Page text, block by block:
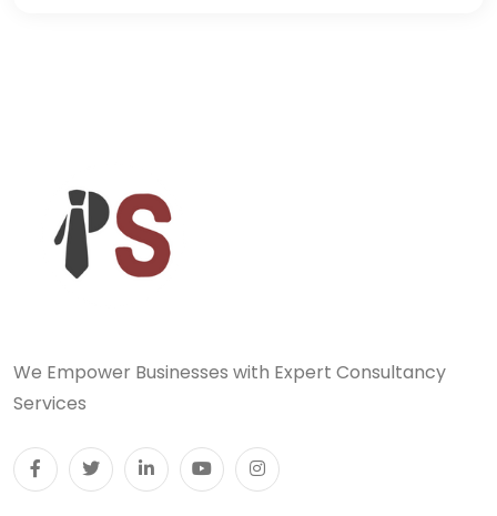
We Empower Businesses with Expert Consultancy
Services